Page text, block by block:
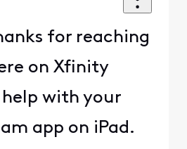
for reaching
on Xfinity
with your
app on iPad.